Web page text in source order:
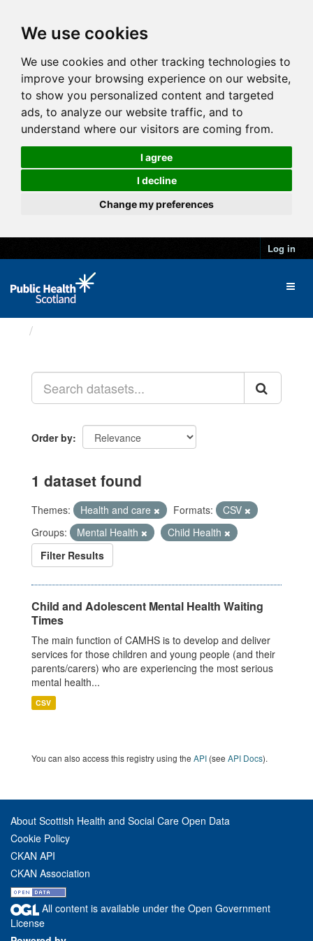
We use cookies
We use cookies and other tracking technologies to
improve your browsing experience on our website,
to show you personalized content and targeted
ads, to analyze our website traffic, and to
understand where our visitors are coming from.
I agree
I decline
Change my preferences
Log in
Order by
1 dataset found
Themes: Health and care Formats:
CSV
Groups:
Mental Health
Child Health
Filter Results
Child and Adolescent Mental Health Waiting
Times
The main function of CAMHS is to develop and deliver
services for those children and young people (and their
parents/carers) who are experiencing the most serious
mental health...
CSV
You can also access this registry using the API (see API Docs).
About Scottish Health and Social Care Open Data
Cookie Policy
CKAN API
CKAN Association
All content is available under the Open Government
License